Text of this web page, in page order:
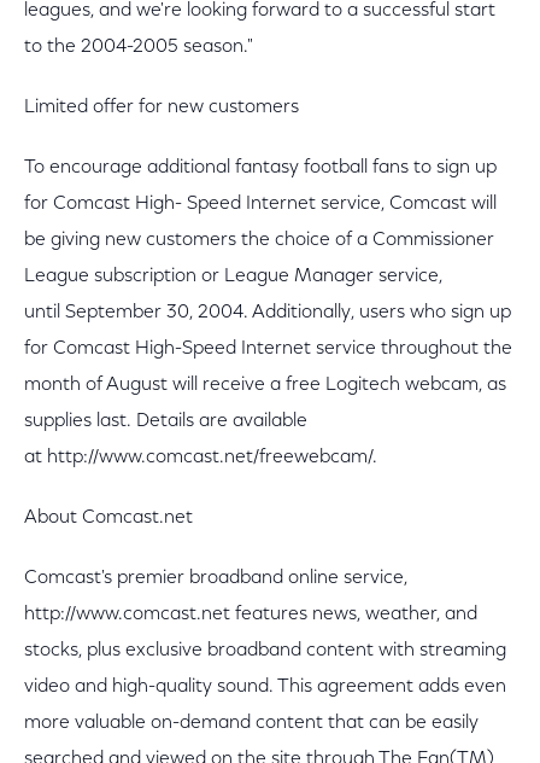
leagues, and we're looking forward to a successful start
to the 2004-2005 season."
Limited offer for new customers
To encourage additional fantasy football fans to sign up
for Comcast High- Speed Internet service, Comcast will
be giving new customers the choice of a Commissioner
League subscription or League Manager service,
until September 30, 2004. Additionally, users who sign up
for Comcast High-Speed Internet service throughout the
month of August will receive a free Logitech webcam, as
supplies last. Details are available
at http://www.comcast.net/freewebcam/.
About Comcast.net
Comcast's premier broadband online service,
http://www.comcast.net features news, weather, and
stocks, plus exclusive broadband content with streaming
video and high-quality sound. This agreement adds even
more valuable on-demand content that can be easily